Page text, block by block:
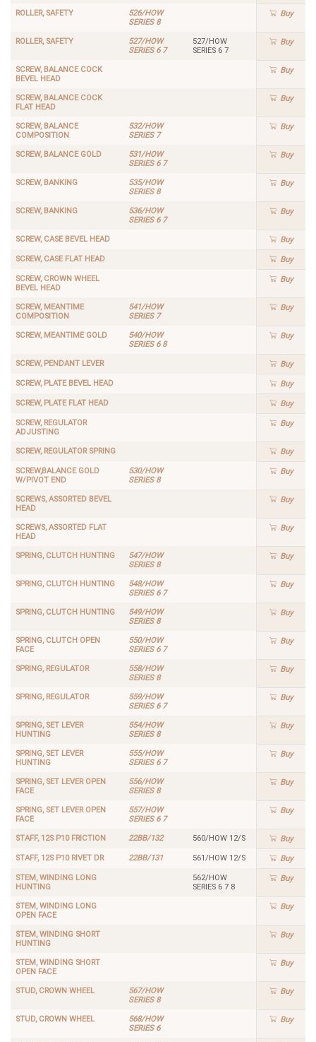
ROLLER, SAFETY
526/HOW
SERIES 8
Buy
ROLLER, SAFETY
527/HOW
SERIES 6 7
527/HOW
SERIES 6 7
Buy
SCREW, BALANCE COCK
BEVEL HEAD
Buy
SCREW, BALANCE COCK
FLAT HEAD
Buy
SCREW, BALANCE
COMPOSITION
532/HOW
SERIES 7
Buy
SCREW, BALANCE GOLD
531/HOW
SERIES 6 7
Buy
SCREW, BANKING
535/HOW
SERIES 8
Buy
SCREW, BANKING
536/HOW
SERIES 6 7
Buy
SCREW, CASE BEVEL HEAD Buy
SCREW, CASE FLAT HEAD Buy
SCREW, CROWN WHEEL
BEVEL HEAD
Buy
SCREW, MEANTIME
COMPOSITION
541/HOW
SERIES 7
Buy
SCREW, MEANTIME GOLD
540/HOW
SERIES 6 8
Buy
SCREW, PENDANT LEVER Buy
SCREW, PLATE BEVEL HEAD Buy
SCREW, PLATE FLAT HEAD Buy
SCREW, REGULATOR
ADJUSTING
Buy
SCREW, REGULATOR SPRING Buy
SCREW,BALANCE GOLD
W/PIVOT END
530/HOW
SERIES 8
Buy
SCREWS, ASSORTED BEVEL
HEAD
Buy
SCREWS, ASSORTED FLAT
HEAD
Buy
SPRING, CLUTCH HUNTING
547/HOW
SERIES 8
Buy
SPRING, CLUTCH HUNTING
548/HOW
SERIES 6 7
Buy
SPRING, CLUTCH HUNTING
549/HOW
SERIES 8
Buy
SPRING, CLUTCH OPEN
FACE
550/HOW
SERIES 6 7
Buy
SPRING, REGULATOR
558/HOW
SERIES 8
Buy
SPRING, REGULATOR
559/HOW
SERIES 6 7
Buy
SPRING, SET LEVER
HUNTING
554/HOW
SERIES 8
Buy
SPRING, SET LEVER
HUNTING
555/HOW
SERIES 6 7
Buy
SPRING, SET LEVER OPEN
FACE
556/HOW
SERIES 8
Buy
SPRING, SET LEVER OPEN
FACE
557/HOW
SERIES 6 7
Buy
STAFF, 12S P10 FRICTION 22BB/132 560/HOW 12/S Buy
STAFF, 12S P10 RIVET DR 22BB/131 561/HOW 12/S Buy
STEM, WINDING LONG
HUNTING
562/HOW
SERIES 6 7 8
Buy
STEM, WINDING LONG
OPEN FACE
Buy
STEM, WINDING SHORT
HUNTING
Buy
STEM, WINDING SHORT
OPEN FACE
Buy
STUD, CROWN WHEEL
567/HOW
SERIES 8
Buy
STUD, CROWN WHEEL
568/HOW
SERIES 6
Buy